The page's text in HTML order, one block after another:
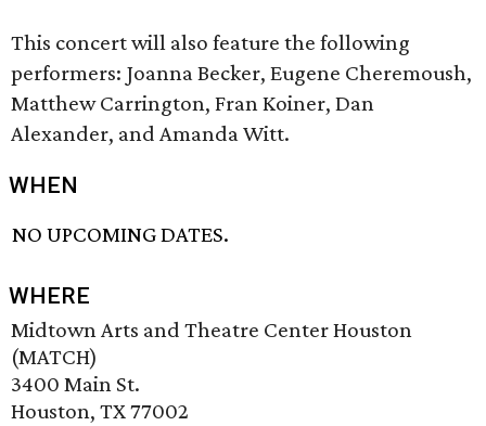
This concert will also feature the following
performers: Joanna Becker, Eugene Cheremoush,
Matthew Carrington, Fran Koiner, Dan
Alexander, and Amanda Witt.
WHEN
NO UPCOMING DATES.
WHERE
Midtown Arts and Theatre Center Houston
(MATCH)
3400 Main St.
Houston, TX 77002